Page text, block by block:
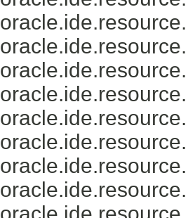
oracle.ide.resource.
oracle.ide.resource.
oracle.ide.resource.
oracle.ide.resource.
oracle.ide.resource.
oracle.ide.resource.
oracle.ide.resource.
oracle.ide.resource.